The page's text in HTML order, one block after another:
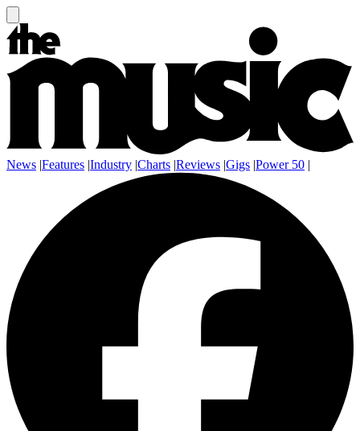
News |Features |Industry |Charts |Reviews |Gigs |Power 50 |